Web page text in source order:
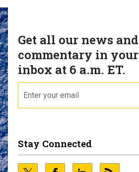
Get all our news and
commentary in your
inbox at 6 a.m. ET.
Stay Connected